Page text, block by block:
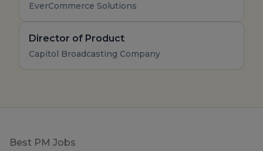
EverCommerce Solutions
Director of Product
Capitol Broadcasting Company
Footer
Best PM Jobs